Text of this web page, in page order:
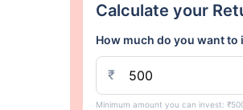
Calculate your
How much do you want
₹
Minimum amount you can invest: